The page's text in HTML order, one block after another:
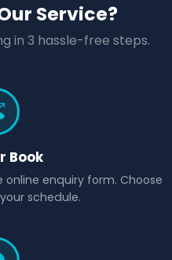
Service?
in 3 hassle-free steps.
Book
enquiry form. Choose
schedule.